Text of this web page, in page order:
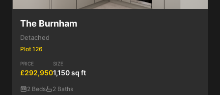
The Burnham
Detached
Plot 126
PRICE
£292,950
SIZE
1,150 sq ft
2 Beds 2 Baths